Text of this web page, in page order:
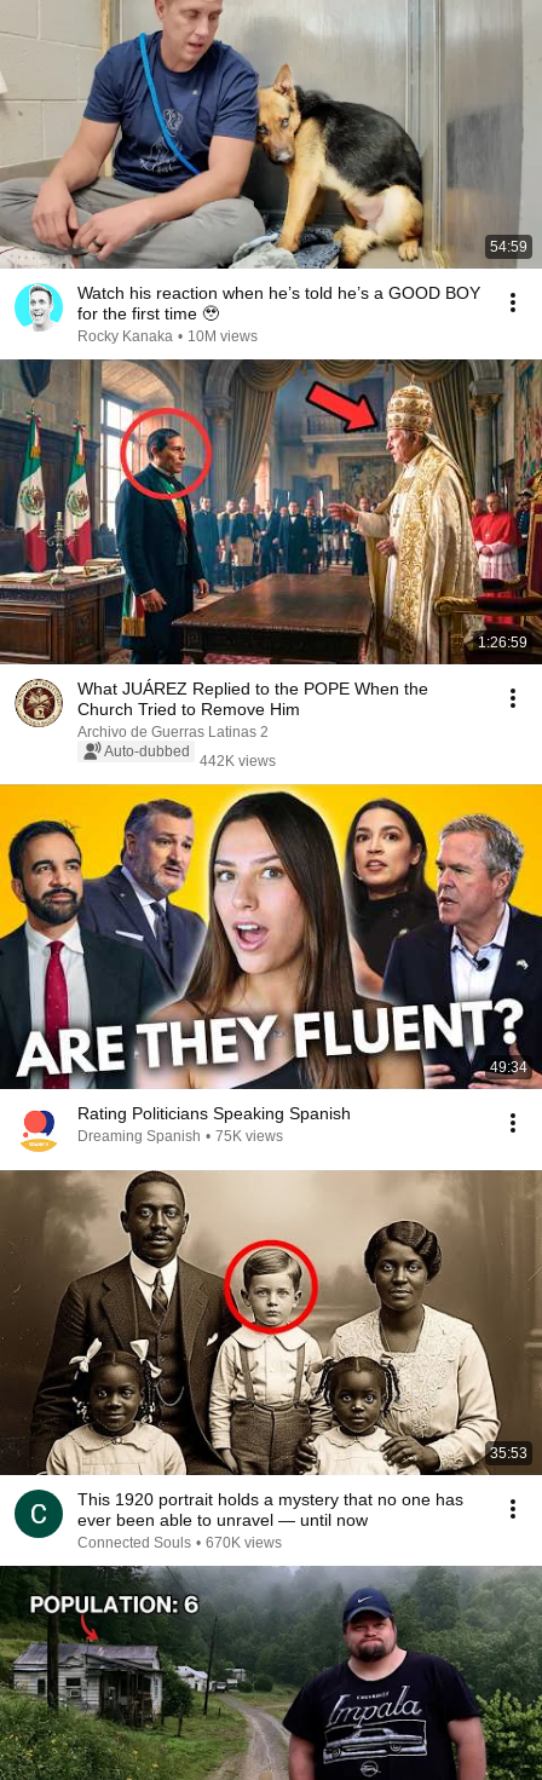
54:59
Watch his reaction when he’s told he’s a GOOD BOY
for the first time 🥹
Rocky Kanaka • 10M views
1:26:59
What JUÁREZ Replied to the POPE When the
Church Tried to Remove Him
Archivo de Guerras Latinas 2
Auto-dubbed
442K views
49:34
Rating Politicians Speaking Spanish
Dreaming Spanish • 75K views
35:53
This 1920 portrait holds a mystery that no one has
ever been able to unravel — until now
Connected Souls • 670K views